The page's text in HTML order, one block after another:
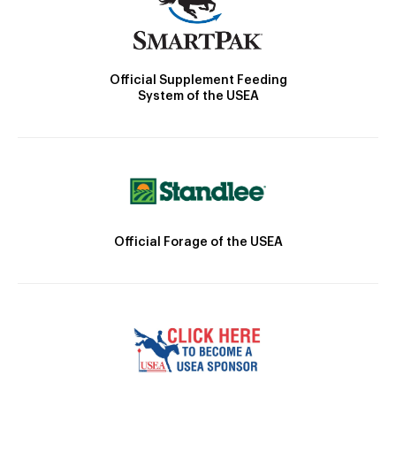
Official Supplement Feeding
System of the USEA
Official Forage of the USEA